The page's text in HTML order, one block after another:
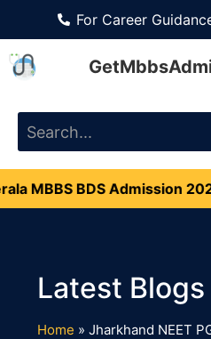
For Career
MBBS BDS Admission
Home » Jharkhand NEET